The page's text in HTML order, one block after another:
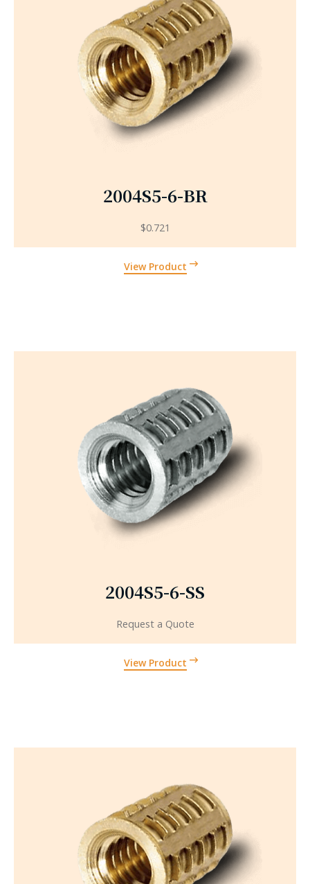
2004S5-6-BR
View Product
$0.721
2004S5-6-SS
View Product
Request a Quote